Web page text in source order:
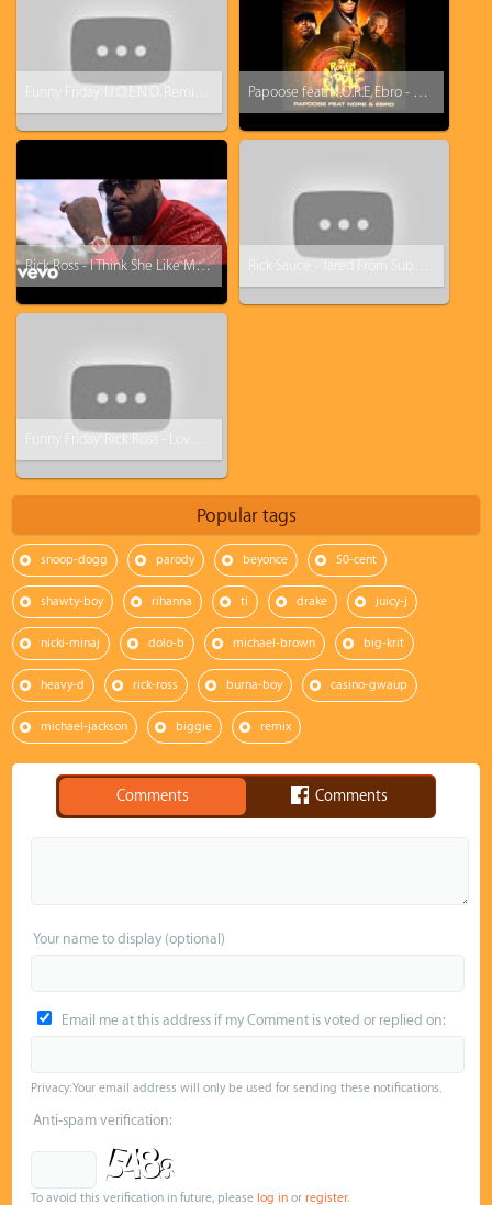
Papoose feat. N.O.R.E, Ebro - Rotten Apple
Rick Ross - I Think She Like Me ft. Ty Dolla $ign
Popular tags
snoop-dogg parody beyonce 50-cent
shawty-boy rihanna ti drake juicy-j
nicki-minaj dolo-b michael-brown big-krit
heavy-d rick-ross burna-boy casino-gwaup
michael-jackson biggie remix
Comments Comments
Your name to display (optional)
Email me at this address if my Comment is voted or replied on:
Privacy: Your email address will only be used for sending these notifications.
Anti-spam verification:
To avoid this verification in future, pleaselog in orregister.